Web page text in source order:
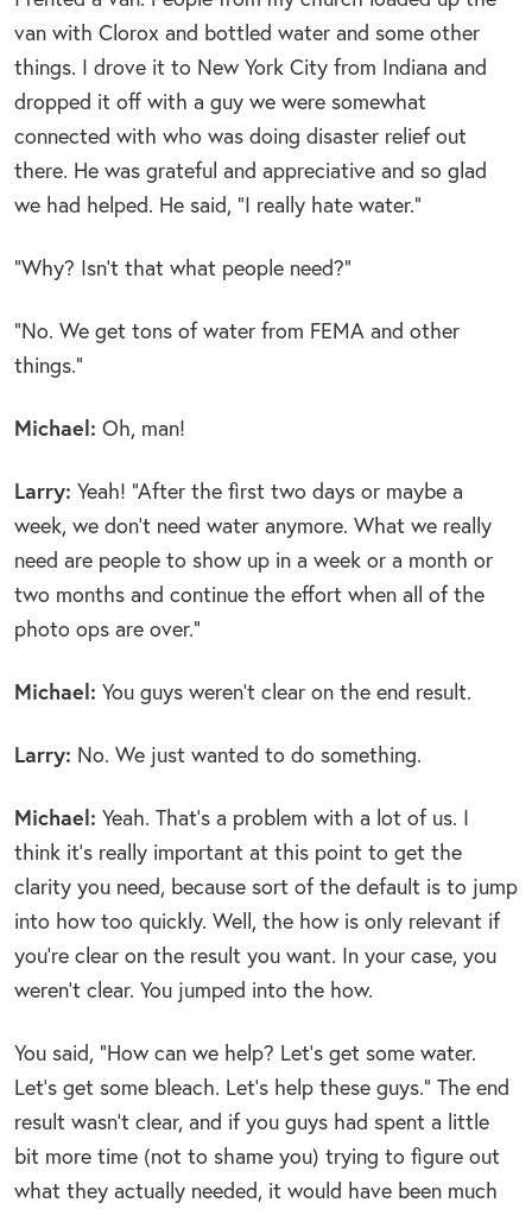
van with Clorox and bottled water and some other
things. I drove it to New York City from Indiana and
dropped it off with a guy we were somewhat
connected with who was doing disaster relief out
there. He was grateful and appreciative and so glad
we had helped. He said, “I really hate water.”
“Why? Isn’t that what people need?”
“No. We get tons of water from FEMA and other
things.”
Michael: Oh, man!
Larry: Yeah! “After the first two days or maybe a
week, we don’t need water anymore. What we really
need are people to show up in a week or a month or
two months and continue the effort when all of the
photo ops are over.”
Michael: You guys weren’t clear on the end result.
Larry: No. We just wanted to do something.
Michael: Yeah. That’s a problem with a lot of us. I
think it’s really important at this point to get the
clarity you need, because sort of the default is to jump
into how too quickly. Well, the how is only relevant if
you’re clear on the result you want. In your case, you
weren’t clear. You jumped into the how.
You said, “How can we help? Let’s get some water.
Let’s get some bleach. Let’s help these guys.” The end
result wasn’t clear, and if you guys had spent a little
bit more time (not to shame you) trying to figure out
what they actually needed, it would have been much